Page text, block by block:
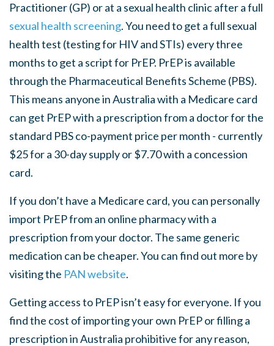
Practitioner (GP) or at a sexual health clinic after a full
sexual health screening. You need to get a full sexual
health test (testing for HIV and STIs) every three
months to get a script for PrEP. PrEP is available
through the Pharmaceutical Benefits Scheme (PBS).
This means anyone in Australia with a Medicare card
can get PrEP with a prescription from a doctor for the
standard PBS co-payment price per month - currently
$25 for a 30-day supply or $7.70 with a concession
card.
If you don’t have a Medicare card, you can personally
import PrEP from an online pharmacy with a
prescription from your doctor. The same generic
medication can be cheaper. You can find out more by
visiting the PAN website.
Getting access to PrEP isn’t easy for everyone. If you
find the cost of importing your own PrEP or filling a
prescription in Australia prohibitive for any reason,